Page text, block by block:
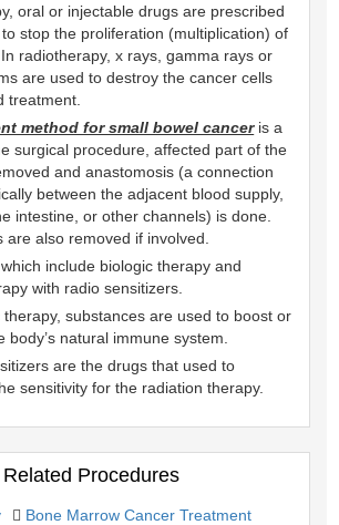
oral or injectable drugs are prescribed
stop the proliferation (multiplication) of
radiotherapy, x rays, gamma rays or
are used to destroy the cancer cells
treatment.
method for small bowel canceris a
surgical procedure, affected part of the
and anastomosis (a connection
between the adjacent blood supply,
intestine, or other channels) is done.
are also removed if involved.
include biologic therapy and
with radio sensitizers.
therapy, substances are used to boost or
body’s natural immune system.
are the drugs that used to
sensitivity for the radiation therapy.
Related Procedures
Bone Marrow Cancer Treatment